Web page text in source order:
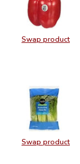
Swap product
Swap
Swap product
Swap
- 3 Count